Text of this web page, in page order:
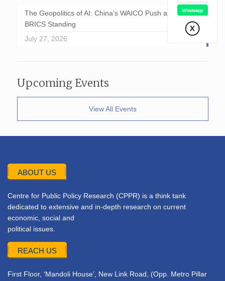
The Geopolitics of AI: China’s WAICO Push and India’s
BRICS Standing
July 27, 2026
Upcoming Events
View All Events
ABOUT US
Centre for Public Policy Research (CPPR) is a think tank
dedicated to extensive and in-depth research on current
economic, social and
political issues.
REACH US
First Floor, ‘Mandoli House’, New Link Road, (Opp. Metro Pillar